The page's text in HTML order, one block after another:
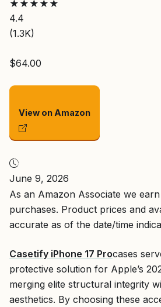
★ ★ ★ ★ ★
4.4
(1.3K)
$64.00
View on Amazon
June 9, 2026
As an Amazon Associate we
purchases. Product prices and
accurate as of the date/time
Casetify iPhone 17 Procases
protective solution for Apple’s
merging elite structural integrity
aesthetics. By choosing these